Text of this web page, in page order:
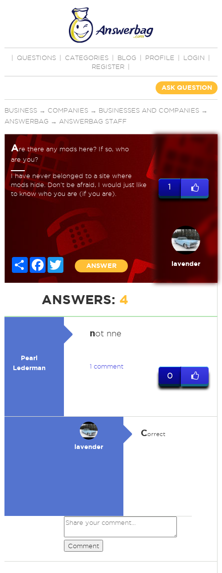
QUESTIONS CATEGORIES BLOG PROFILE LOGIN
REGISTER
ASK QUESTION
BUSINESS→ COMPANIES→ BUSINESSES AND COMPANIES→
ANSWERBAG → ANSWERBAG STAFF
Are there any mods here? If so, who
are you?
I have never belonged to a site where
mods hide. Don't be afraid, I would just like
to know who you are (if you are).
Share FacebookTwitter
ANSWER
1
lavender
ANSWERS: 4
Pearl
Lederman
not nne
1 comment
0
lavender
Correct
Comment